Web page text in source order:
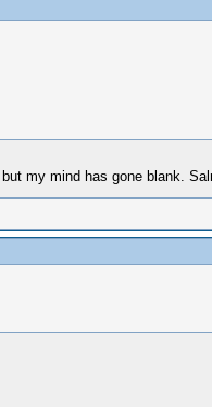
my mind has gone blank.